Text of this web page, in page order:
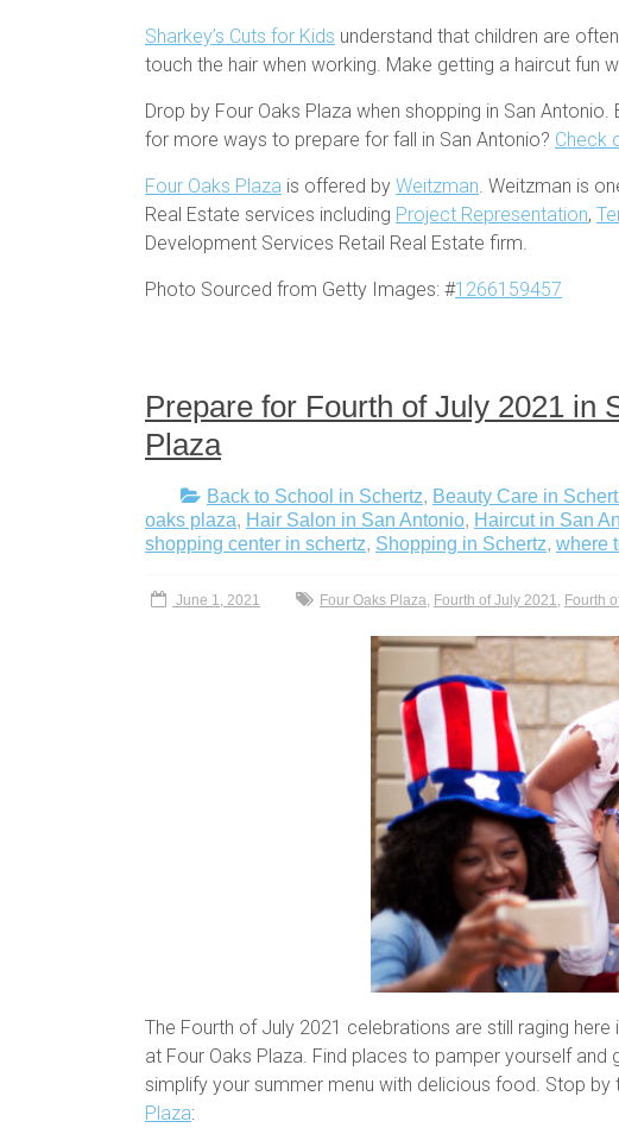
Sharkey’s Cuts for Kids understand that children are
touch the hair when working. Make getting a haircut fun
Drop by Four Oaks Plaza when shopping in San
for more ways to prepare for fall in San Antonio? Check
Four Oaks Plaza is offered by Weitzman. Weitzman is
Real Estate services including Project Representation,
Development Services Retail Real Estate firm.
Photo Sourced from Getty Images: #1266159457
Prepare for Fourth of July 2021 in
Plaza
Back to School in Schertz, Beauty Care in
oaks plaza, Hair Salon in San Antonio, Haircut in San
shopping center in schertz, Shopping in Schertz, where
June 1, 2021 Four Oaks Plaza, Fourth of July 2021, Fourth
The Fourth of July 2021 celebrations are still raging
at Four Oaks Plaza. Find places to pamper yourself
simplify your summer menu with delicious food. Stop
Plaza: